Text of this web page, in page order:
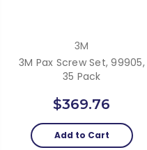
3M
3M Pax Screw Set, 99905,
35 Pack
$369.76
Add to Cart